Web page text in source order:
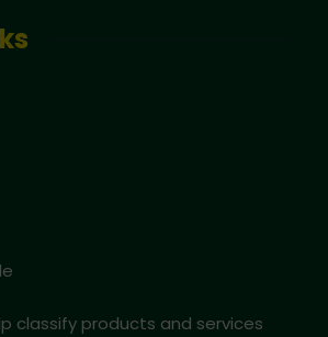
classify products and services